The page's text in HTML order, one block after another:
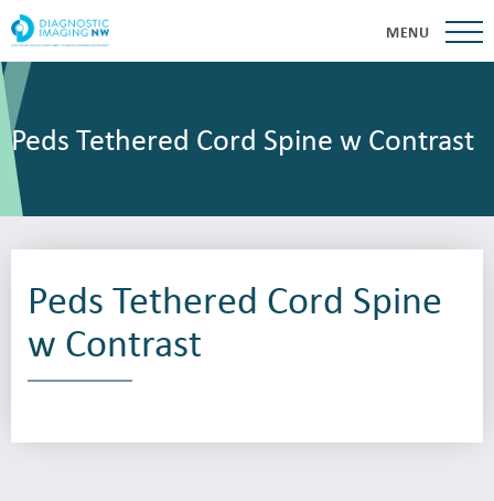
MENU
Peds Tethered Cord Spine w Contrast
Peds Tethered Cord Spine
w Contrast